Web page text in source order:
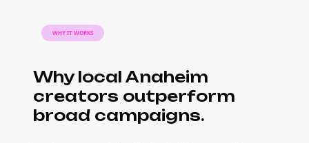
WHY IT WORKS
Why local Anaheim
creators outperform
broad campaigns.